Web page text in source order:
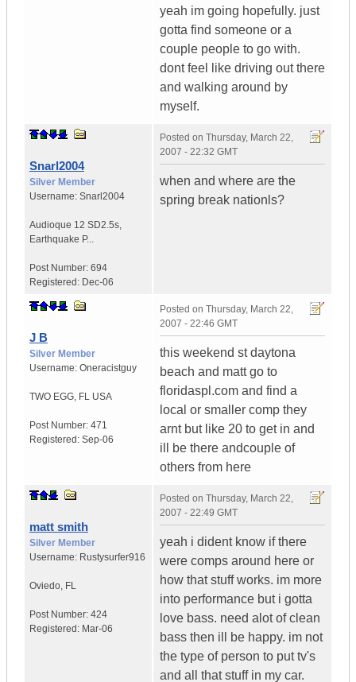
yeah im going hopefully. just
gotta find someone or a
couple people to go with.
dont feel like driving out there
and walking around by
myself.
Snarl2004
Silver Member
Username: Snarl2004
Audioque 12 SD2.5s,
Earthquake P...
Post Number: 694
Registered: Dec-06
Posted on Thursday, March 22,
2007 - 22:32 GMT
when and where are the
spring break nationls?
J B
Silver Member
Username: Oneracistguy
TWO EGG, FL USA
Post Number: 471
Registered: Sep-06
Posted on Thursday, March 22,
2007 - 22:46 GMT
this weekend st daytona
beach and matt go to
floridaspl.com and find a
local or smaller comp they
arnt but like 20 to get in and
ill be there andcouple of
others from here
matt smith
Silver Member
Username: Rustysurfer916
Oviedo, FL
Post Number: 424
Registered: Mar-06
Posted on Thursday, March 22,
2007 - 22:49 GMT
yeah i dident know if there
were comps around here or
how that stuff works. im more
into performance but i gotta
love bass. need alot of clean
bass then ill be happy. im not
the type of person to put tv's
and all that stuff in my car.